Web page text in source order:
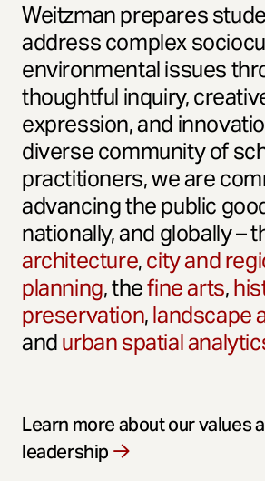
Weitzman prepares
address complex
environmental issues
thoughtful inquiry,
expression, and
diverse community of
practitioners, we are
advancing the public
nationally, and globally –
architecture,city and
planning, thefine arts,
preservation,landscape
andurban spatial
Learn more about our values
leadership